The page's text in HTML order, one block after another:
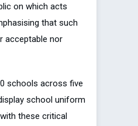
on which acts
that such
acceptable nor
schools across five
school uniform
these critical